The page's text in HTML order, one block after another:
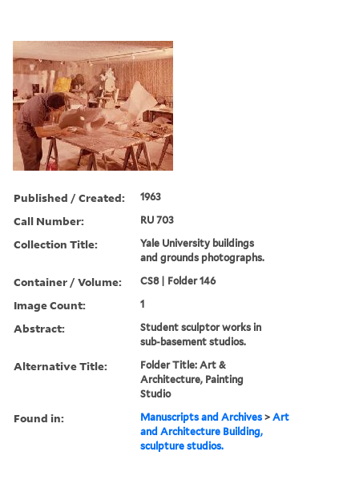
Published / Created: 1963
Call Number: RU 703
Collection Title:
Yale University buildings
and grounds photographs.
Container / Volume: CS8 | Folder 146
Image Count: 1
Abstract:
Student sculptor works in
sub-basement studios.
Alternative Title:
Folder Title: Art &
Architecture, Painting
Studio
Found in: Manuscripts and Archives >Art
and Architecture Building,
sculpture studios.